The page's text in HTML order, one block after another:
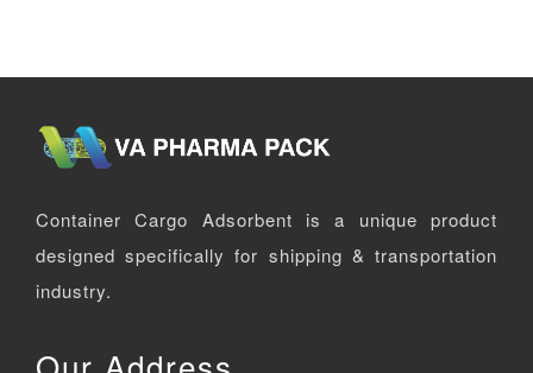
Container Cargo Adsorbent is a unique product
designed specifically for shipping & transportation
industry.